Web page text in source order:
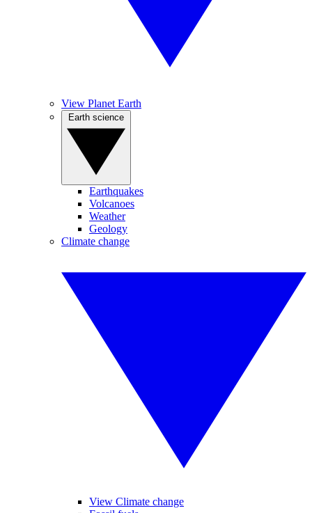
View Planet Earth
Earthquakes
Volcanoes
Weather
Geology
Climate change
View Climate change